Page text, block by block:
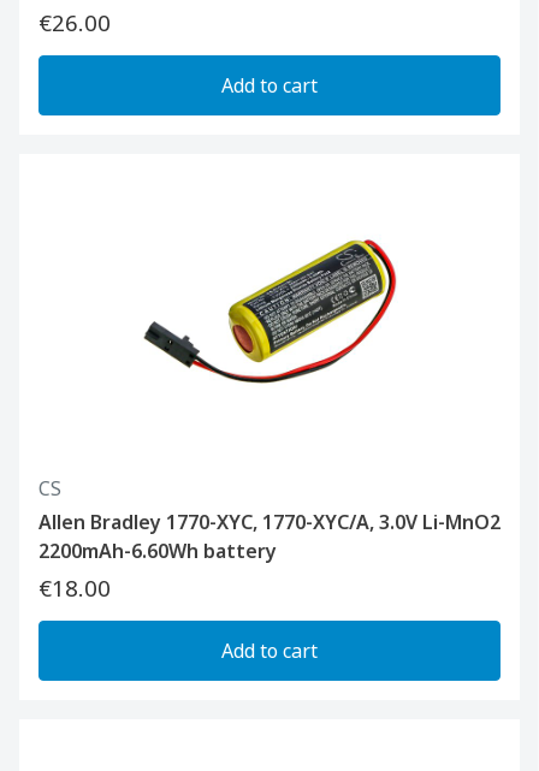
€26.00
Add to cart
CS
Allen Bradley 1770-XYC, 1770-XYC/A, 3.0V Li-MnO2
2200mAh-6.60Wh battery
€18.00
Add to cart